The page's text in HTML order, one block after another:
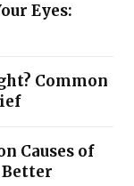
Eyes:
Common
Causes of
Better